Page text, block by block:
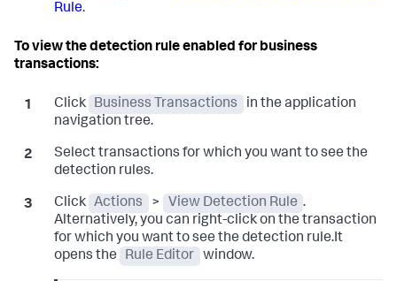
Rule.
To view the detection rule enabled for business
transactions:
Click Business Transactions
in the application
navigation tree.
Select transactions for which you want to see the
detection rules.
Click Actions > View Detection Rule .
Alternatively, you can right-click on the transaction
for which you want to see the detection rule.It
opens the
Rule Editor window.